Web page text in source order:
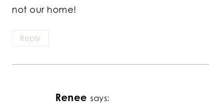
not our home!
Reply
Renee says: